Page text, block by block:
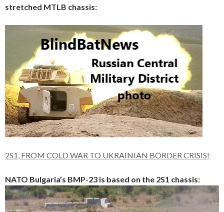
stretched MTLB chassis:
2S1, FROM COLD WAR TO UKRAINIAN BORDER CRISIS!
NATO Bulgaria’s BMP-23 is based on the 2S1 chassis: